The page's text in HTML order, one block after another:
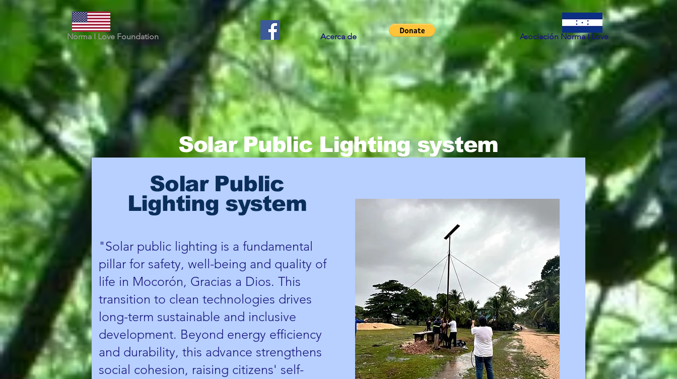
Norma I Love Foundation Acerca de Asociación Norma I Love
Solar Public
Lighting system
"Solar public lighting is a fundamental
pillar for safety, well-being and quality of
life in Mocorón, Gracias a Dios. This
transition to clean technologies drives
long-term sustainable and inclusive
development. Beyond energy efficiency
and durability, this advance strengthens
social cohesion, raising citizens' self-
Solar Public Lighting system